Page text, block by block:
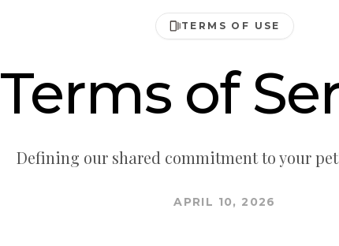
TERMS OF USE
Terms of
Defining our shared commitment to your
APRIL 10, 2026